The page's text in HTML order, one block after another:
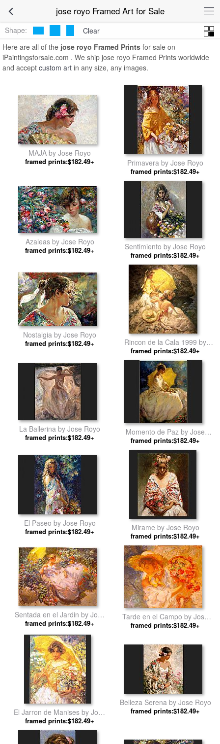
jose royo Framed Art for Sale
Shape:
Clear
Here are all of the jose royo Framed Prints for sale on
iPaintingsforsale.com . We ship jose royo Framed Prints worldwide
and accept custom art in any size, any images.
MAJA by Jose Royo
framed prints:$182.49+ Primavera by Jose Royo
framed prints:$182.49+
Azaleas by Jose Royo
framed prints:$182.49+ Sentimiento by Jose Royo
framed prints:$182.49+
Nostalgia by Jose Royo
framed prints:$182.49+
Rincon de la Cala 1999 by
Jose Royo
framed prints:$182.49+
La Ballerina by Jose Royo
framed prints:$182.49+
Momento de Paz by Jose
Royo
framed prints:$182.49+
El Paseo by Jose Royo
framed prints:$182.49+ Mirame by Jose Royo
framed prints:$182.49+
Sentada en el Jardin by Jose
Royo
framed prints:$182.49+
Tarde en el Campo by Jose
Royo
framed prints:$182.49+
El Jarron de Manises by Jose
Royo
framed prints:$182.49+
Belleza Serena by Jose Royo
framed prints:$182.49+